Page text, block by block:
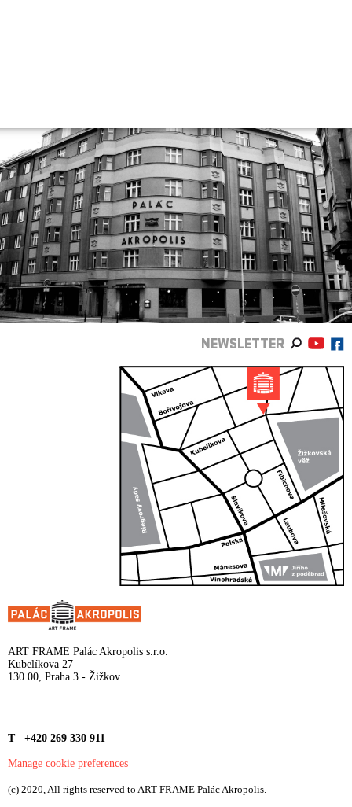
NEWSLETTER
ART FRAME Palác Akropolis s.r.o.
Kubelíkova 27
130 00, Praha 3 - Žižkov
T +420 269 330 911
Manage cookie preferences
(c) 2020, All rights reserved to ART FRAME Palác Akropolis.